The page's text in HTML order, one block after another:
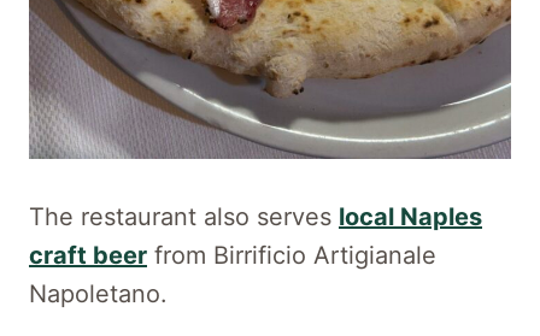
The restaurant also serves local Naples
craft beer from Birrificio Artigianale
Napoletano.